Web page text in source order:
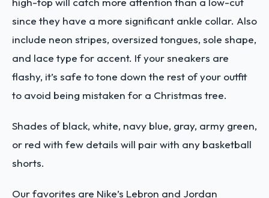
since they have a more significant ankle collar. Also
include neon stripes, oversized tongues, sole shape,
and lace type for accent. If your sneakers are
flashy, it’s safe to tone down the rest of your outfit
to avoid being mistaken for a Christmas tree.
Shades of black, white, navy blue, gray, army green,
or red with few details will pair with any basketball
shorts.
Our favorites are Nike’s Lebron and Jordan